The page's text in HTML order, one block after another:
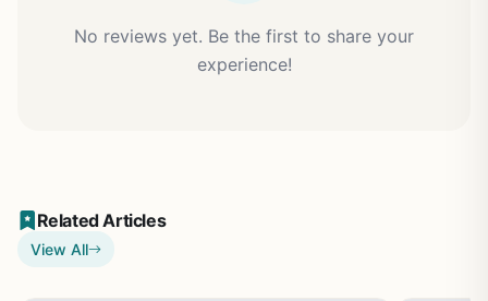
No reviews yet. Be the first to share your
experience!
Related Articles
View All